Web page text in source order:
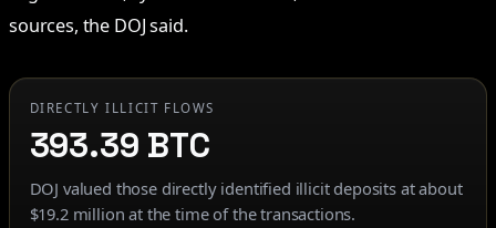
sources, the DOJ said.
DIRECTLY ILLICIT FLOWS
393.39 BTC
DOJ valued those directly identified illicit deposits at about
$19.2 million at the time of the transactions.